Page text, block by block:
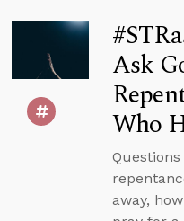
Ask
Who
away,